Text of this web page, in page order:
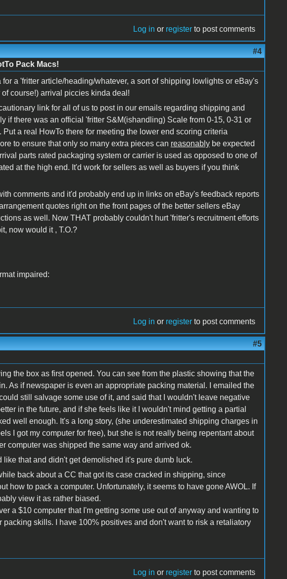
Log in or register to post comments
#4
Pack Macs!
a 'fritter article/heading/whatever, a sort of shipping lowlights or eBay's
course!) arrival piccies kinda deal!
link for all of us to post in our emails regarding shipping and
if there was an official 'fritter S&M(ishandling) Scale from 0-15, 0-31 or
a real HowTo there for meeting the lower end scoring criteria
to ensure that only so many extra pieces can reasonablybe expected
parts rated packaging system or carrier is used as opposed to one of
at the high end. It'd work for sellers as well as buyers if you think
comments and it'd probably end up in links on eBay's feedback reports
quotes right on the front pages of the better sellers eBay
as well. Now THAT probably couldn't hurt 'fritter's recruitment efforts
now would it , T.O.?
impaired:
Log in or register to post comments
#5
the box as first opened. You can see from the plastic showing that the
As if newspaper is even an appropriate packing material. I emailed the
still salvage some use of it, and said that I wouldn't leave negative
in the future, and if she feels like it I wouldn't mind getting a partial
well enough. It's a long story, (she underestimated shipping charges in
I got my computer for free), but she is not really being repentant about
computer was shipped the same way and arrived ok.
like that and didn't get demolished it's pure dumb luck.
back about a CC that got its case cracked in shipping, since
how to pack a computer. Unfortunately, it seems to have gone AWOL. If
view it as rather biased.
a $10 computer that I'm getting some use out of anyway and wanting to
packing skills. I have 100% positives and don't want to risk a retaliatory
Log in or register to post comments